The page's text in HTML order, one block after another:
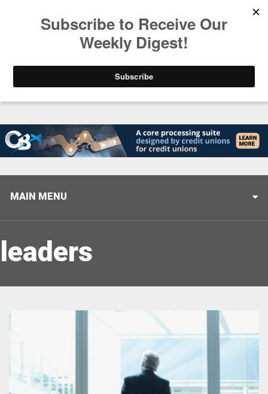
Closing the Gap: Don’t Let Your AI Strategy Stop
MAIN MENU
leaders